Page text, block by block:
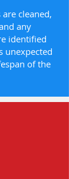
cleaned,
any
identified
unexpected
of the